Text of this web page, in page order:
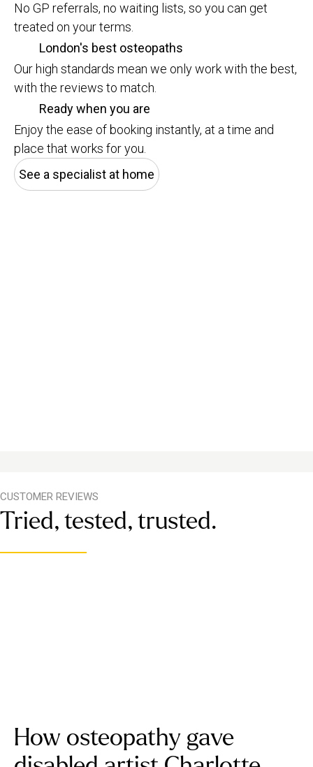
No GP referrals, no waiting lists, so you can get
treated on your terms.
London's best osteopaths
Our high standards mean we only work with the best,
with the reviews to match.
Ready when you are
Enjoy the ease of booking instantly, at a time and
place that works for you.
See a specialist at home
CUSTOMER REVIEWS
Tried, tested, trusted.
How osteopathy gave